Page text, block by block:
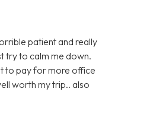
patient and really
try to calm me down.
to pay for more office
worth my trip.. also